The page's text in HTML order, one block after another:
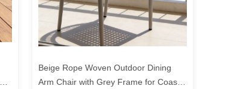
Beige Rope Woven Outdoor Dining
Arm Chair with Grey Frame for Coastal